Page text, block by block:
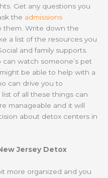
Get any questions you
the admissions
them. Write down the
a list of the resources you
and family supports.
can watch someone’s pet
be able to help with a
can drive you to
of all these things can
manageable and it will
about detox centers in
Jersey Detox
more organized and you